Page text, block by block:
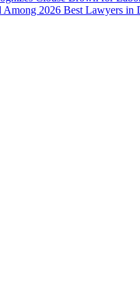
Among 2026 Best Lawyers in